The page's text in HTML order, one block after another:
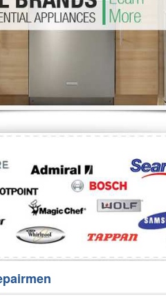
Repair